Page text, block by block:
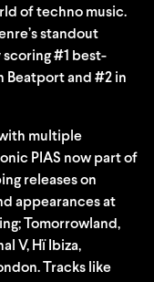
of techno music.
standout
#1 best-
Beatport and #2 in
multiple
PIAS now part of
releases on
appearances at
Tomorrowland,
V, Hï Ibiza,
Tracks like